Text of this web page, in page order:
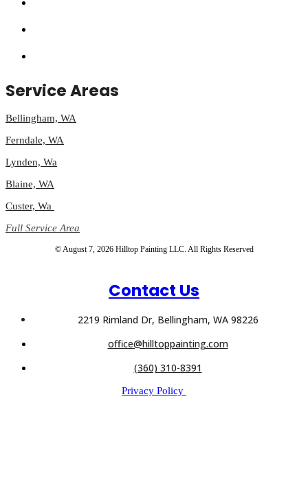
Service Areas
Bellingham, WA
Ferndale, WA
Lynden, Wa
Blaine, WA
Custer, Wa
Full Service Area
© August 7, 2026 Hilltop Painting LLC. All Rights Reserved
Contact Us
2219 Rimland Dr, Bellingham, WA 98226
office@hilltoppainting.com
(360) 310-8391
Privacy Policy